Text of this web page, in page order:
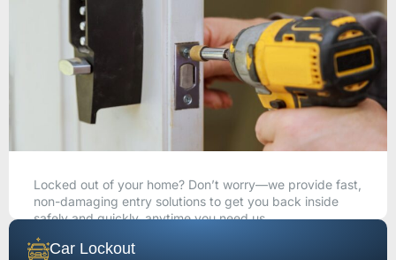
Locked out of your home? Don’t worry—we provide fast,
non-damaging entry solutions to get you back inside
safely and quickly, anytime you need us.
Car Lockout